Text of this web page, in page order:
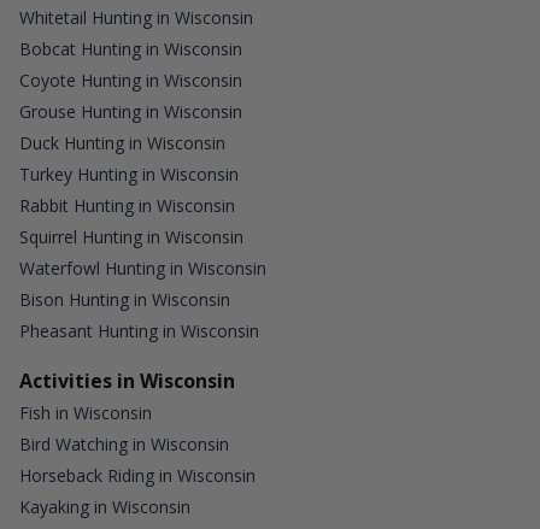
Whitetail Hunting in Wisconsin
Bobcat Hunting in Wisconsin
Coyote Hunting in Wisconsin
Grouse Hunting in Wisconsin
Duck Hunting in Wisconsin
Turkey Hunting in Wisconsin
Rabbit Hunting in Wisconsin
Squirrel Hunting in Wisconsin
Waterfowl Hunting in Wisconsin
Bison Hunting in Wisconsin
Pheasant Hunting in Wisconsin
Activities in Wisconsin
Fish in Wisconsin
Bird Watching in Wisconsin
Horseback Riding in Wisconsin
Kayaking in Wisconsin